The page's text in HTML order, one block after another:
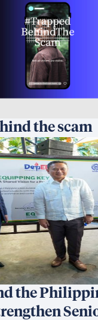
the scam
the